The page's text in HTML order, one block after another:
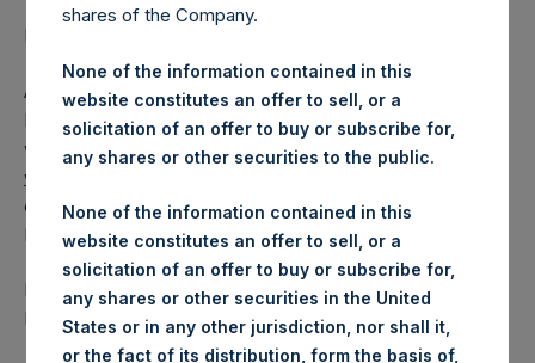
Regulatory News:
AMSTERDAM–( BUSINESS WIRE
)– Pershing Square
Holdings, Ltd. (ticker: PSH:NA) today released its regular
weekly Net Asset Value (NAV) on its website,
www.pershingsquareholdings.com
computed as of the close of business on Tuesday, 15
December 2015
PSH NAV per share as of close of business on 15
December 2015 was USD20.82.
shares of the Company.
None of the information contained in this
website constitutes an offer to sell, or a
solicitation of an offer to buy or subscribe for,
any shares or other securities to the public.
None of the information contained in this
website constitutes an offer to sell, or a
solicitation of an offer to buy or subscribe for,
any shares or other securities in the United
States or in any other jurisdiction, nor shall it,
or the fact of its distribution, form the basis of,